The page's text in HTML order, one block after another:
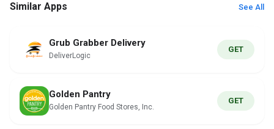
Similar Apps See All
Grub Grabber Delivery
DeliverLogic
GET
Golden Pantry
Golden Pantry Food Stores, Inc.
GET